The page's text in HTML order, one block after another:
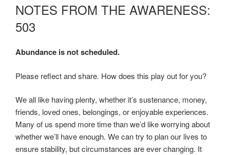
NOTES FROM THE AWARENESS:
503
Abundance is not scheduled.
Please reflect and share. How does this play out for you?
We all like having plenty, whether it’s sustenance, money,
friends, loved ones, belongings, or enjoyable experiences.
Many of us spend more time than we’d like worrying about
whether we’ll have enough. We can try to plan our lives to
ensure stability, but circumstances are ever changing. It